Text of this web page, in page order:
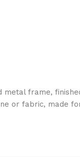
frame,
or fabric, made